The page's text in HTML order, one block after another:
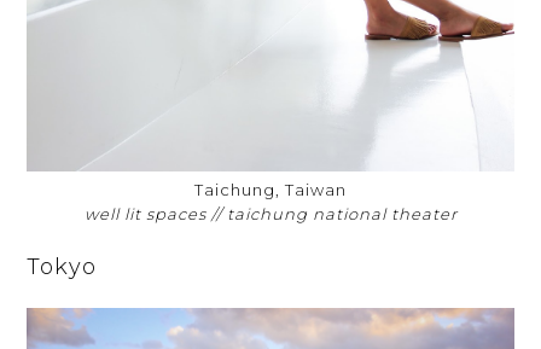
Taichung, Taiwan
well lit spaces // taichung national theater
Tokyo